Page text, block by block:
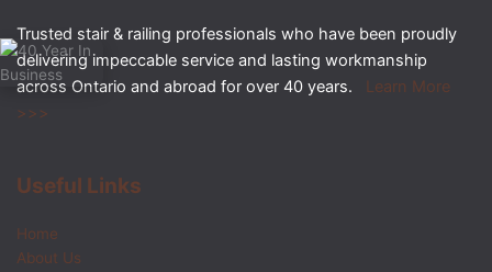
Trusted stair & railing professionals who have been proudly
delivering impeccable service and lasting workmanship
across Ontario and abroad for over 40 years. Learn More
>>>
Useful Links
Home
About Us